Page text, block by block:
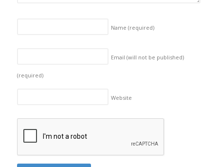
Name (required)
Email (will not be published)
(required)
Website